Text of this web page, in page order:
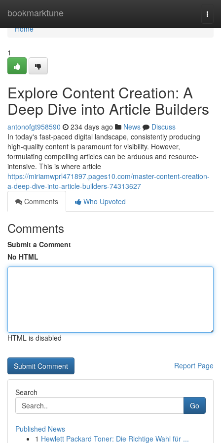
bookmarktune
Home
Home
1
Explore Content Creation: A
Deep Dive into Article Builders
antonofgt958590 234 days ago News
Discuss
In today's fast-paced digital landscape, consistently producing
high-quality content is paramount for visibility. However,
formulating compelling articles can be arduous and resource-
intensive. This is where article
https://miriamwprl471897.pages10.com/master-content-creation-
a-deep-dive-into-article-builders-74313627
Comments
Who Upvoted
Comments
Submit a Comment
No HTML
HTML is disabled
Report Page
Search
Go
Published News
1 Hewlett Packard Toner: Die Richtige Wahl für ...